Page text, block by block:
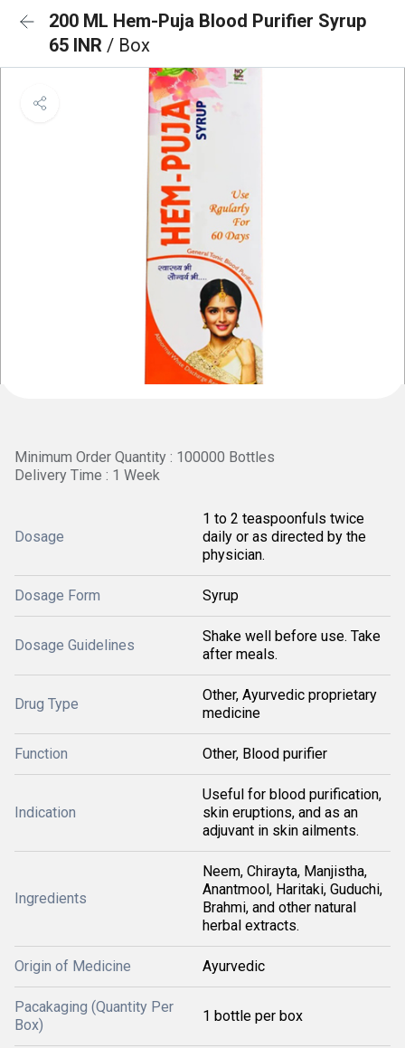
200 ML Hem-Puja Blood Purifier Syrup
65 INR / Box
Minimum Order Quantity : 100000 Bottles
Delivery Time : 1 Week
Dosage
1 to 2 teaspoonfuls twice
daily or as directed by the
physician.
Dosage Form Syrup
Dosage Guidelines
Shake well before use. Take
after meals.
Drug Type
Other, Ayurvedic proprietary
medicine
Function Other, Blood purifier
Indication
Useful for blood purification,
skin eruptions, and as an
adjuvant in skin ailments.
Ingredients
Neem, Chirayta, Manjistha,
Anantmool, Haritaki, Guduchi,
Brahmi, and other natural
herbal extracts.
Origin of Medicine Ayurvedic
Pacakaging (Quantity Per
Box)
1 bottle per box